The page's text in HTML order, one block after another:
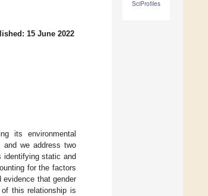
SciProfiles
15 June 2022
its environmental
we address two
identifying static and
for the factors
that gender
this relationship is